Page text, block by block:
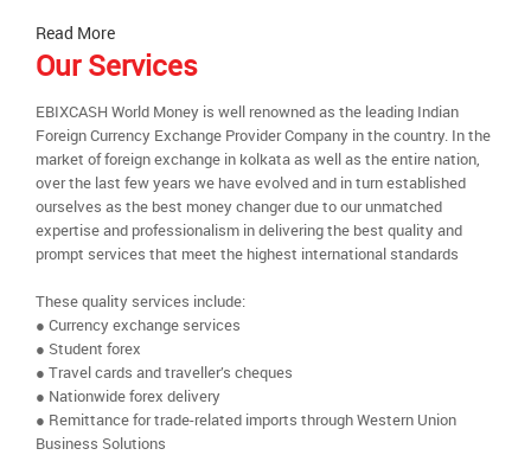
Read More
Our Services
EBIXCASH World Money is well renowned as the leading Indian
Foreign Currency Exchange Provider Company in the country. In the
market of foreign exchange in kolkata as well as the entire nation,
over the last few years we have evolved and in turn established
ourselves as the best money changer due to our unmatched
expertise and professionalism in delivering the best quality and
prompt services that meet the highest international standards
These quality services include:
● Currency exchange services
● Student forex
● Travel cards and traveller’s cheques
● Nationwide forex delivery
● Remittance for trade-related imports through Western Union
Business Solutions